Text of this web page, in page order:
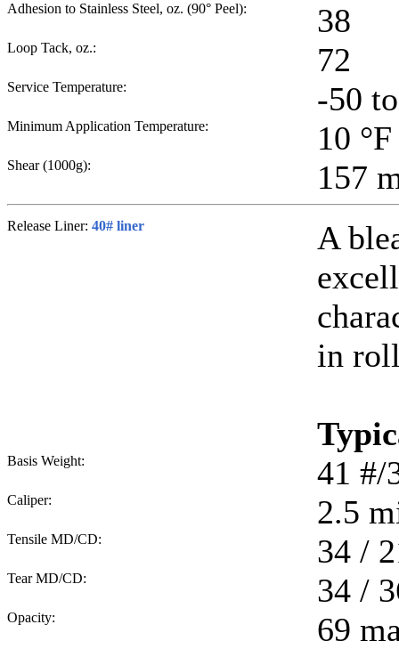
Adhesion to Stainless Steel, oz. (90° Peel): 38
Loop Tack, oz.: 72
Service Temperature: -50
Minimum Application Temperature: 10 °F
Shear (1000g): 157
Release Liner: 40# liner
A
in
Basis Weight: 41 #/
Caliper: 2.5
Tensile MD/CD: 34 /
Tear MD/CD: 34 /
Opacity: 69